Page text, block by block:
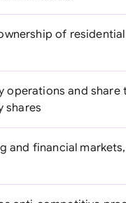
of
and share
shares
and financial